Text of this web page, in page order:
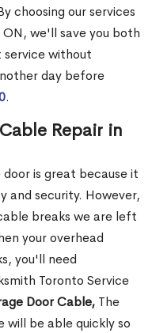
choosing our services
we'll save you both
service without
day before
.
Repair in
is great because it
and security. However,
breaks we are left
your overhead
you'll need
Toronto Service
Door Cable, The
will be able quickly so